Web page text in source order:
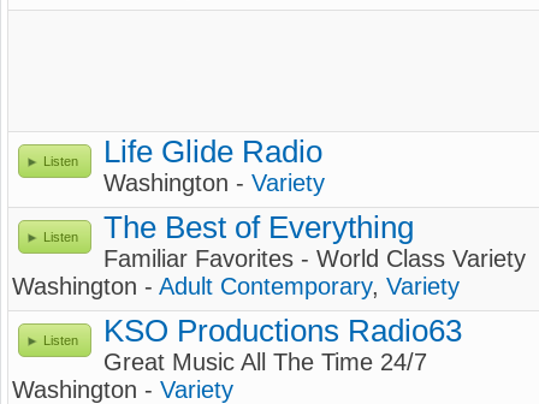
Listen Life Glide Radio
Washington - Variety
Listen The Best of Everything
Familiar Favorites - World Class Variety
Washington - Adult Contemporary, Variety
Listen KSO Productions Radio63
Great Music All The Time 24/7
Washington - Variety